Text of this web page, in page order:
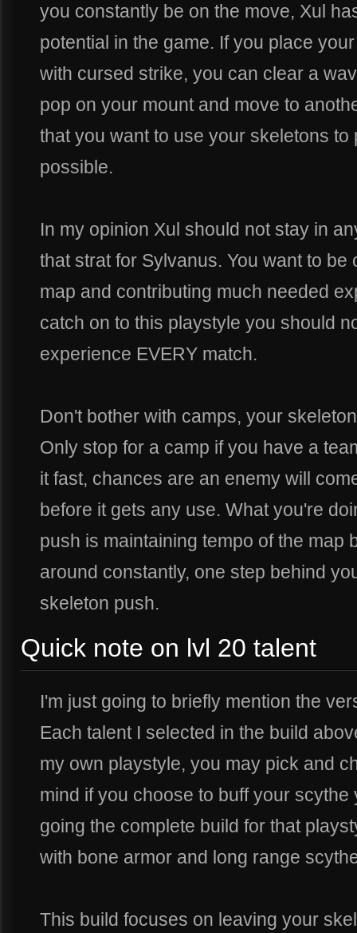
you constantly be on the move, Xul
potential in the game. If you place
with cursed strike, you can clear a
pop on your mount and move to
that you want to use your skeletons
possible.
In my opinion Xul should not stay in
that strat for Sylvanus. You want to
map and contributing much needed
catch on to this playstyle you should
experience EVERY match.
Don't bother with camps, your
Only stop for a camp if you have a
it fast, chances are an enemy will
before it gets any use. What you're
push is maintaining tempo of the map
around constantly, one step behind
skeleton push.
Quick note on lvl 20 talent
I'm just going to briefly mention the
Each talent I selected in the build
my own playstyle, you may pick and
mind if you choose to buff your
going the complete build for that
with bone armor and long range
This build focuses on leaving your